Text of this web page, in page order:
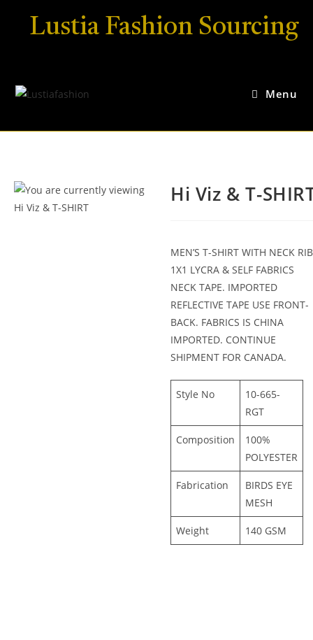
Lustia Fashion Sourcing
Menu
Hi Viz & T-
MEN’S T-SHIRT WITH NECK RIB
1X1 LYCRA & SELF FABRICS
NECK TAPE. IMPORTED
REFLECTIVE TAPE USE FRONT-
BACK. FABRICS IS CHINA
IMPORTED. CONTINUE
SHIPMENT FOR CANADA.
Style No
10-665-
RGT
Composition
100%
POLYESTER
Fabrication
BIRDS EYE
MESH
Weight 140 GSM